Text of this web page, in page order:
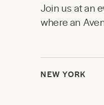
Join us at an
where an
NEW YORK